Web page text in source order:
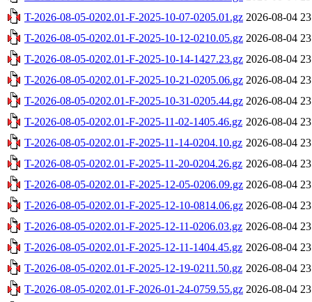
T-2026-08-05-0202.01-F-2025-10-07-0205.01.gz 2026-08-04
T-2026-08-05-0202.01-F-2025-10-12-0210.05.gz 2026-08-04
T-2026-08-05-0202.01-F-2025-10-14-1427.23.gz 2026-08-04
T-2026-08-05-0202.01-F-2025-10-21-0205.06.gz 2026-08-04
T-2026-08-05-0202.01-F-2025-10-31-0205.44.gz 2026-08-04
T-2026-08-05-0202.01-F-2025-11-02-1405.46.gz 2026-08-04
T-2026-08-05-0202.01-F-2025-11-14-0204.10.gz 2026-08-04
T-2026-08-05-0202.01-F-2025-11-20-0204.26.gz 2026-08-04
T-2026-08-05-0202.01-F-2025-12-05-0206.09.gz 2026-08-04
T-2026-08-05-0202.01-F-2025-12-10-0814.06.gz 2026-08-04
T-2026-08-05-0202.01-F-2025-12-11-0206.03.gz 2026-08-04
T-2026-08-05-0202.01-F-2025-12-11-1404.45.gz 2026-08-04
T-2026-08-05-0202.01-F-2025-12-19-0211.50.gz 2026-08-04
T-2026-08-05-0202.01-F-2026-01-24-0759.55.gz 2026-08-04